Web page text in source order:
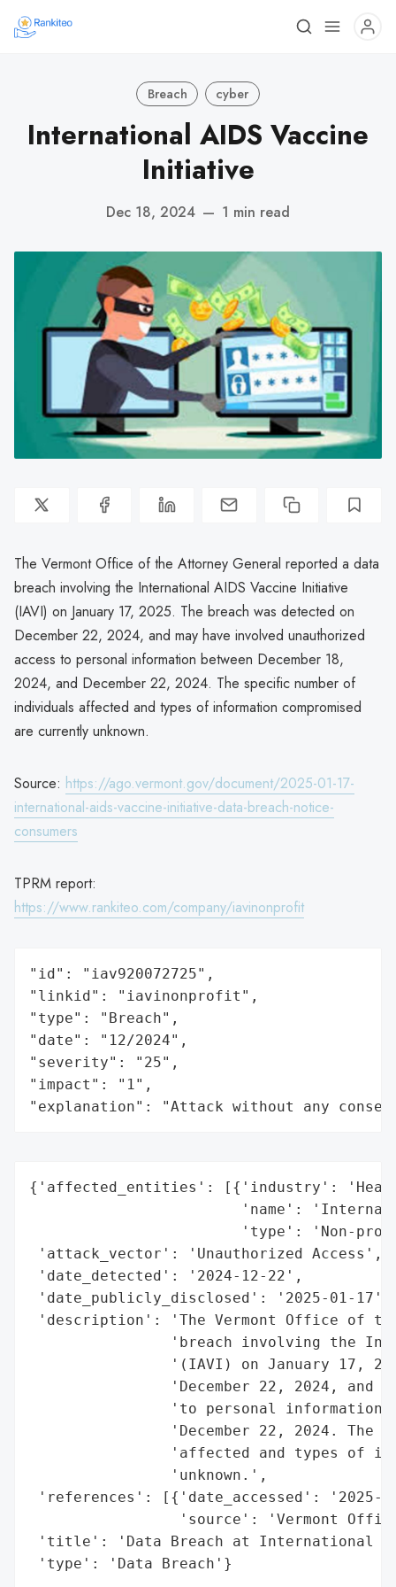
Breach cyber
International AIDS Vaccine
Initiative
Dec 18, 2024 — 1 min read
The Vermont Office of the Attorney General reported a data
breach involving the International AIDS Vaccine Initiative
(IAVI) on January 17, 2025. The breach was detected on
December 22, 2024, and may have involved unauthorized
access to personal information between December 18,
2024, and December 22, 2024. The specific number of
individuals affected and types of information compromised
are currently unknown.
Source: https://ago.vermont.gov/document/2025-01-17-
international-aids-vaccine-initiative-data-breach-notice-
consumers
TPRM report:
https://www.rankiteo.com/company/iavinonprofit
"id": "iav920072725",
"linkid": "iavinonprofit",
"type": "Breach",
"date": "12/2024",
"severity": "25",
"impact": "1",
"explanation": "Attack without any
{'affected_entities': [{'industry':
'name':
'type': 'Non-
'attack_vector': 'Unauthorized Access',
'date_detected': '2024-12-22',
'date_publicly_disclosed': '2025-01-17',
'description': 'The Vermont Office of
'breach involving the
'(IAVI) on January 17,
'December 22, 2024, and
'to personal information
'December 22, 2024. The
'affected and types of
                'unknown.',
'references': [{'date_accessed': '2025-
'source': 'Vermont
'title': 'Data Breach at International
'type': 'Data Breach'}